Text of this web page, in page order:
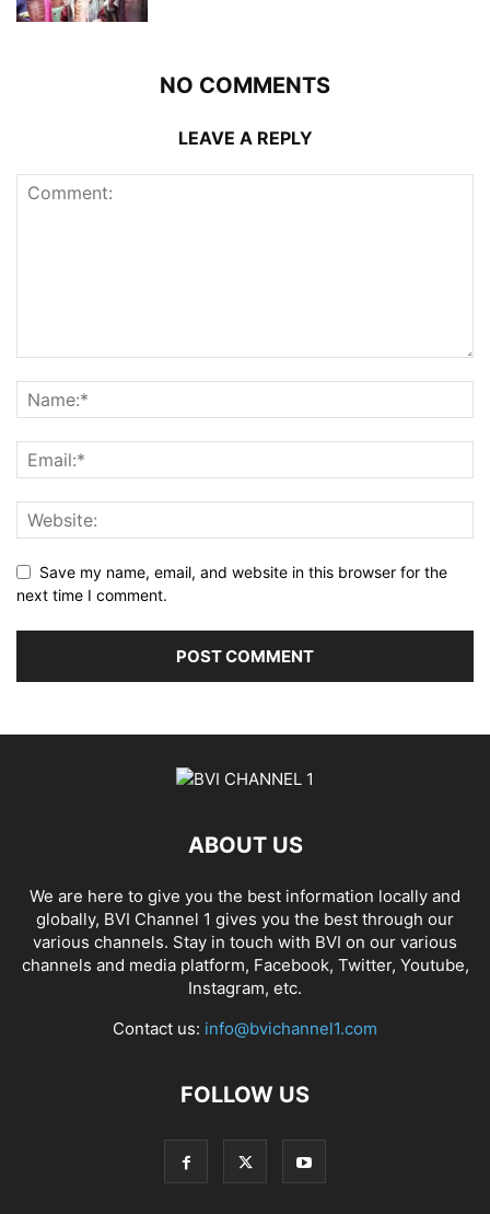
NO COMMENTS
LEAVE A REPLY
Save my name, email, and website in this browser for the
next time I comment.
ABOUT US
We are here to give you the best information locally and
globally, BVI Channel 1 gives you the best through our
various channels. Stay in touch with BVI on our various
channels and media platform, Facebook, Twitter, Youtube,
Instagram, etc.
Contact us: info@bvichannel1.com
FOLLOW US